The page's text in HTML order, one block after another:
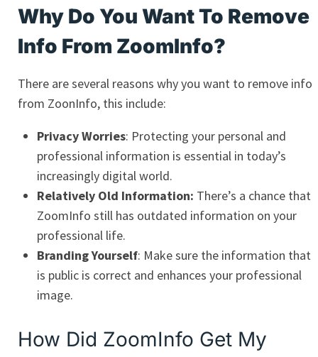
Why Do You Want To Remove
Info From ZoomInfo?
There are several reasons why you want to remove info
from ZoonInfo, this include:
Privacy Worries: Protecting your personal and
professional information is essential in today’s
increasingly digital world.
Relatively Old Information: There’s a chance that
ZoomInfo still has outdated information on your
professional life.
Branding Yourself: Make sure the information that
is public is correct and enhances your professional
image.
How Did ZoomInfo Get My